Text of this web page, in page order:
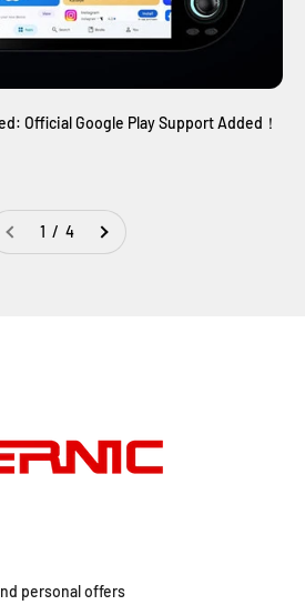
Official Google Play Support Added！
1 / 4
personal offers